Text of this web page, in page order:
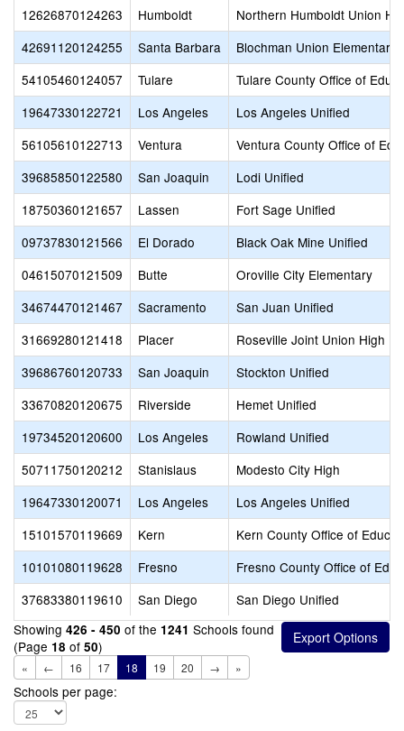
12626870124263
Humboldt
Northern Humboldt Union
42691120124255
Santa Barbara
Blochman Union Elementary
54105460124057
Tulare
Tulare County Office of
19647330122721
Los Angeles
Los Angeles Unified
56105610122713
Ventura
Ventura County Office of
39685850122580
San Joaquin
Lodi Unified
18750360121657
Lassen
Fort Sage Unified
09737830121566
El Dorado
Black Oak Mine Unified
04615070121509
Butte
Oroville City Elementary
34674470121467
Sacramento
San Juan Unified
31669280121418
Placer
Roseville Joint Union High
39686760120733
San Joaquin
Stockton Unified
33670820120675
Riverside
Hemet Unified
19734520120600
Los Angeles
Rowland Unified
50711750120212
Stanislaus
Modesto City High
19647330120071
Los Angeles
Los Angeles Unified
15101570119669
Kern
Kern County Office of
10101080119628
Fresno
Fresno County Office of
37683380119610
San Diego
San Diego Unified
Showing 426 - 450 of the 1241 Schools found
(Page 18 of 50)
« ← 16 17 18 19 20 → »
Schools per page: